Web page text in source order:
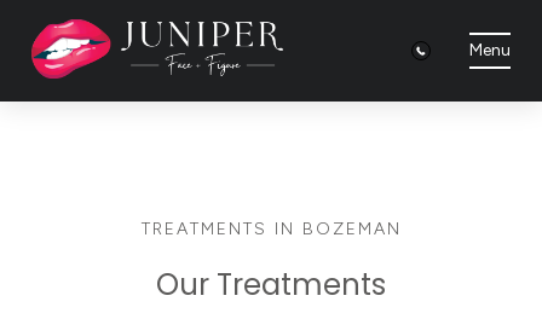
Menu
TREATMENTS IN BOZEMAN
Our Treatments